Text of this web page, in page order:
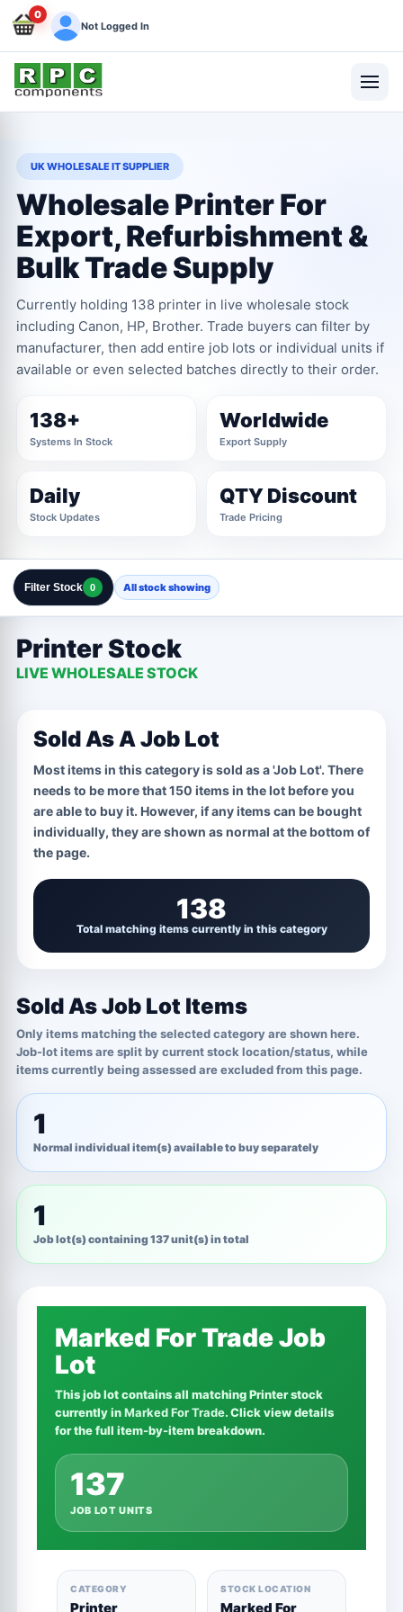
0
Not Logged In
UK WHOLESALE IT SUPPLIER
Wholesale Printer For
Export, Refurbishment &
Bulk Trade Supply
Currently holding 138 printer in live wholesale stock
including Canon, HP, Brother. Trade buyers can filter by
manufacturer, then add entire job lots or individual units if
available or even selected batches directly to their order.
138+
Systems In Stock
Worldwide
Export Supply
Daily
Stock Updates
QTY Discount
Trade Pricing
Filter Stock 0 All stock showing
MANUFACTURER
Marked For Trade Samsung
CPU
GRADE / CONDITION 1 OPTIONS
Marked For Trade
Printer Stock
LIVE WHOLESALE STOCK
Sold As A Job Lot
Most items in this category is sold as a 'Job Lot'. There
needs to be more that 150 items in the lot before you
are able to buy it. However, if any items can be bought
individually, they are shown as normal at the bottom of
the page.
138
Total matching items currently in this category
Sold As Job Lot Items
Only items matching the selected category are shown here.
Job-lot items are split by current stock location/status, while
items currently being assessed are excluded from this page.
1
Normal individual item(s) available to buy separately
1
Job lot(s) containing 137 unit(s) in total
Marked For Trade Job
Lot
This job lot contains all matching Printer stock
currently inMarked For Trade. Click view details
for the full item-by-item breakdown.
137
JOB LOT UNITS
CATEGORY
Printer
STOCK LOCATION
Marked For